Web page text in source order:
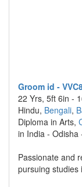
Groom id -
22 Yrs, 5ft 6in -
Hindu, Bengali,
Diploma in Arts,
in India - Odisha
Passionate and
pursuing studies